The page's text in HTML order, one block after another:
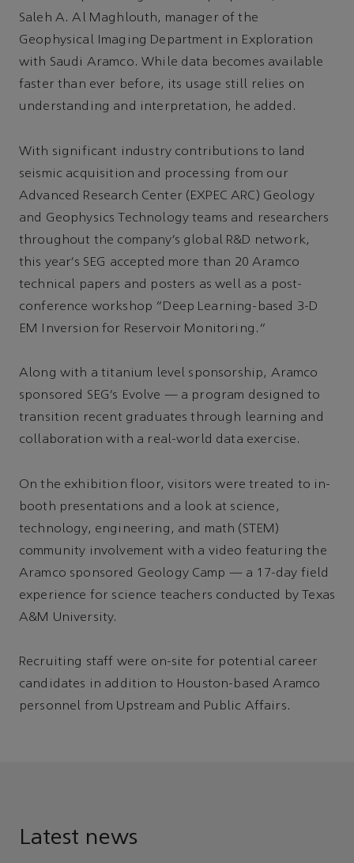
Saleh A. Al Maghlouth, manager of the
Geophysical Imaging Department in Exploration
with Saudi Aramco. While data becomes available
faster than ever before, its usage still relies on
understanding and interpretation, he added.
With significant industry contributions to land
seismic acquisition and processing from our
Advanced Research Center (EXPEC ARC) Geology
and Geophysics Technology teams and researchers
throughout the company’s global R&D network,
this year’s SEG accepted more than 20 Aramco
technical papers and posters as well as a post-
conference workshop “Deep Learning-based 3-D
EM Inversion for Reservoir Monitoring.”
Along with a titanium level sponsorship, Aramco
sponsored SEG’s Evolve — a program designed to
transition recent graduates through learning and
collaboration with a real-world data exercise.
On the exhibition floor, visitors were treated to in-
booth presentations and a look at science,
technology, engineering, and math (STEM)
community involvement with a video featuring the
Aramco sponsored Geology Camp — a 17-day field
experience for science teachers conducted by Texas
A&M University.
Recruiting staff were on-site for potential career
candidates in addition to Houston-based Aramco
personnel from Upstream and Public Affairs.
Latest news